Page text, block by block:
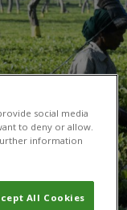
social media
to deny or allow.
information
All Cookies